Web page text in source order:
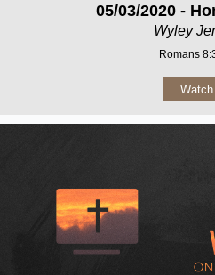
05/03/2020 -
Wyley
Romans
Watch